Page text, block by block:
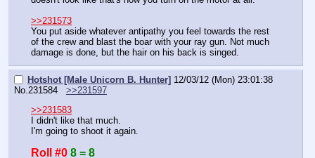
>>231573
You put aside whatever antipathy you feel towards the rest
of the crew and blast the boar with your ray gun. Not much
damage is done, but the hair on his back is singed.
Hotshot [Male Unicorn B. Hunter] 12/03/12 (Mon) 23:01:38
No. 231584
>>231597
>>231583
I didn't like that much.
I'm going to shoot it again.
Roll #0 8 = 8